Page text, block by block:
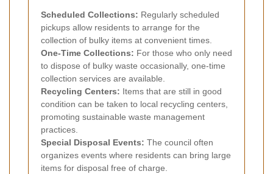
Scheduled Collections: Regularly scheduled
pickups allow residents to arrange for the
collection of bulky items at convenient times.
One-Time Collections: For those who only need
to dispose of bulky waste occasionally, one-time
collection services are available.
Recycling Centers: Items that are still in good
condition can be taken to local recycling centers,
promoting sustainable waste management
practices.
Special Disposal Events: The council often
organizes events where residents can bring large
items for disposal free of charge.